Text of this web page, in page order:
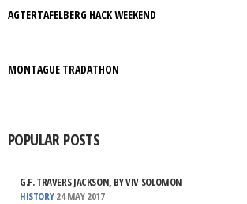
AGTERTAFELBERG HACK WEEKEND
MONTAGUE TRADATHON
POPULAR POSTS
G.F. TRAVERS JACKSON, BY VIV SOLOMON
HISTORY24 MAY 2017